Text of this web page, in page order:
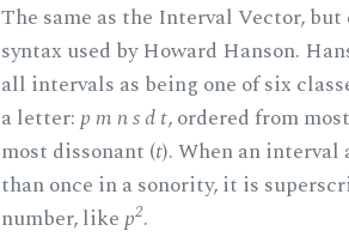
The same as the Interval Vector, but
syntax used by Howard Hanson.
all intervals as being one of six
a letter:p m n s d t, ordered from
most dissonant (t). When an interval
than once in a sonority, it is
number, likep2.